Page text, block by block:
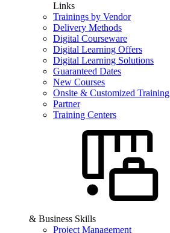
Links
Trainings by Vendor
Delivery Methods
Digital Courseware
Digital Learning Offers
Digital Learning Solutions
Guaranteed Dates
New Courses
Onsite & Customized Training
Partner
Training Centers
& Business Skills
Project Management